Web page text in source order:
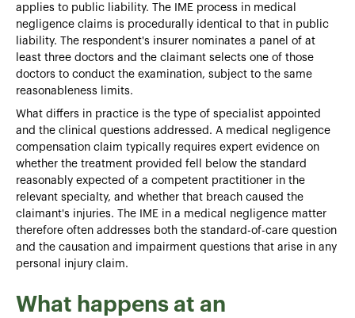
applies to public liability. The IME process in medical
negligence claims is procedurally identical to that in public
liability. The respondent's insurer nominates a panel of at
least three doctors and the claimant selects one of those
doctors to conduct the examination, subject to the same
reasonableness limits.
What differs in practice is the type of specialist appointed
and the clinical questions addressed. A medical negligence
compensation claim typically requires expert evidence on
whether the treatment provided fell below the standard
reasonably expected of a competent practitioner in the
relevant specialty, and whether that breach caused the
claimant's injuries. The IME in a medical negligence matter
therefore often addresses both the standard-of-care question
and the causation and impairment questions that arise in any
personal injury claim.
What happens at an